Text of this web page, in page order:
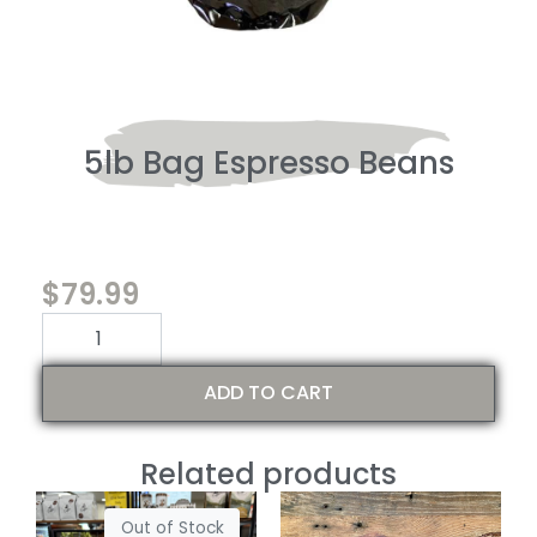
5lb Bag Espresso Beans
$79.99
ADD TO CART
Related products
Out of Stock